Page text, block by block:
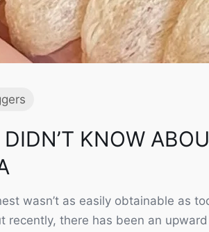
KNOW
wasn’t as easily obtainable as
recently, there has been an